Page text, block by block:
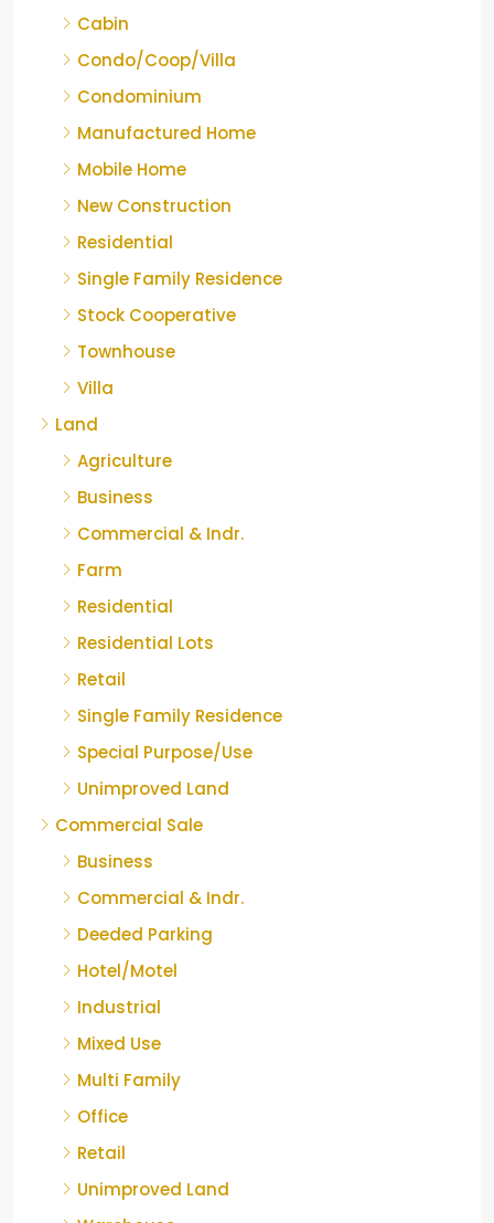
Cabin
Condo/Coop/Villa
Condominium
Manufactured Home
Mobile Home
New Construction
Residential
Single Family Residence
Stock Cooperative
Townhouse
Villa
Land
Agriculture
Business
Commercial & Indr.
Farm
Residential
Residential Lots
Retail
Single Family Residence
Special Purpose/Use
Unimproved Land
Commercial Sale
Business
Commercial & Indr.
Deeded Parking
Hotel/Motel
Industrial
Mixed Use
Multi Family
Office
Retail
Unimproved Land